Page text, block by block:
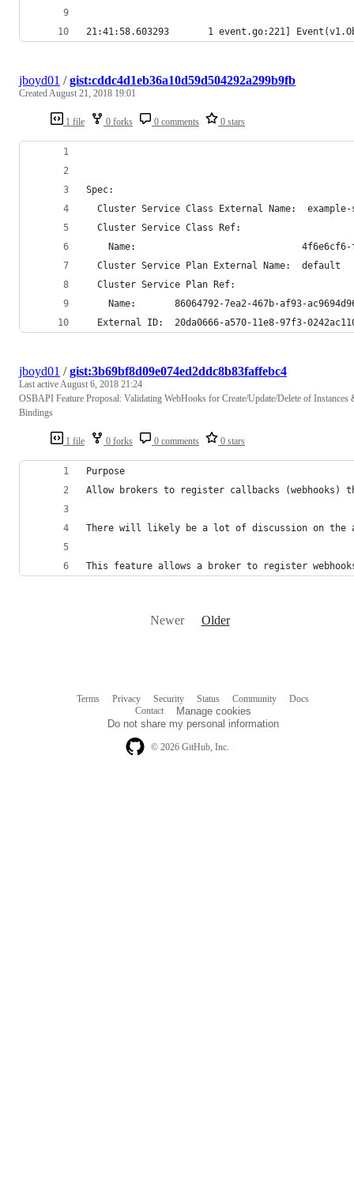
21:41:58.603293       1 event.go:221]
1 file 0 forks 0 comments 0 stars
jboyd01 /gist:cddc4d1eb36a10d59d504292a299b9fb
Created August 21, 2018 19:01
Spec:
Cluster Service Class External Name:
  Cluster Service Class Ref:
Name:
  Cluster Service Plan External Name:  default
  Cluster Service Plan Ref:
Name:       86064792-7ea2-467b-af93-
External ID:  20da0666-a570-11e8-97f3-
1 file 0 forks 0 comments 0 stars
jboyd01 /gist:3b69bf8d09e074ed2ddc8b83faffebc4
Last active August 6, 2018 21:24
OSBAPI Feature Proposal: Validating WebHooks for Create/Update/Delete of Instances
Bindings
Purpose
Allow brokers to register callbacks (webhooks)
There will likely be a lot of discussion on the
This feature allows a broker to register
Newer Older
© 2026 GitHub, Inc.
Terms Privacy Security Status Community
Docs
Contact
Manage cookies
Do not share my personal information